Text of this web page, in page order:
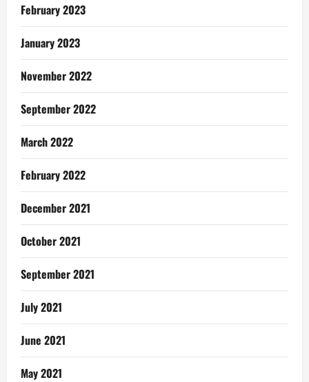
February 2023
January 2023
November 2022
September 2022
March 2022
February 2022
December 2021
October 2021
September 2021
July 2021
June 2021
May 2021